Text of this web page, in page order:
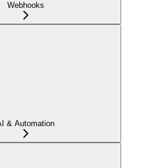
Webhooks
& Automation